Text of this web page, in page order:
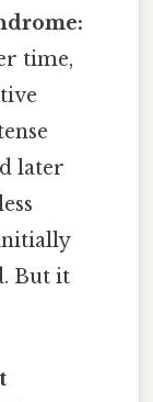
time,
later
But it